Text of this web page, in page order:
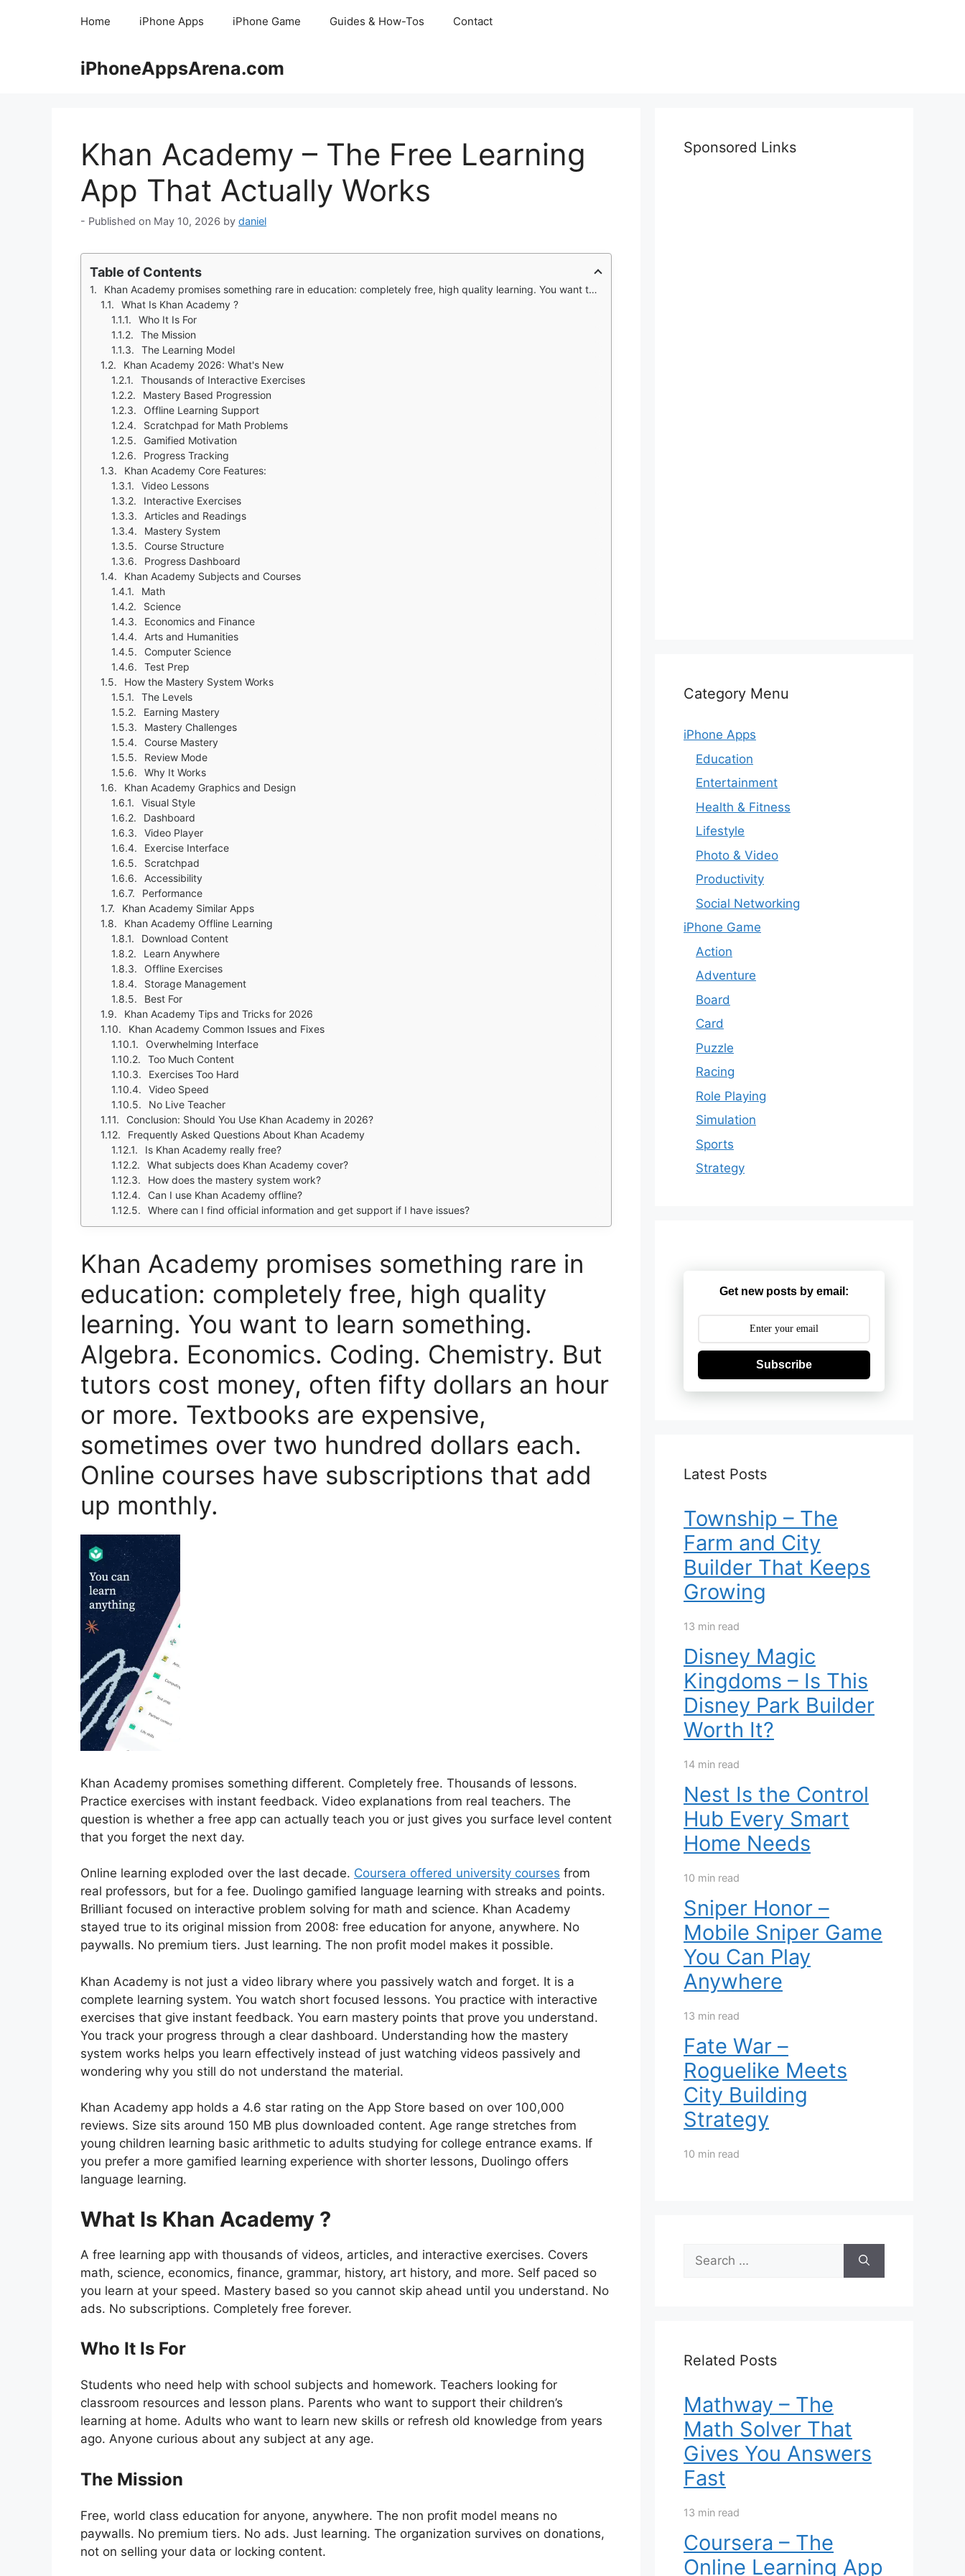
Home iPhone Apps iPhone Game Guides & How-Tos Contact
iPhoneAppsArena.com
Khan Academy – The Free Learning
App That Actually Works
May 10, 2026 by daniel
Table of Contents
Khan Academy promises something rare in education: completely free, high quality learning. You want to learn something. Algebra. Economics. Coding. Chemistry. But tutors cost money, often fifty dollars an hour or more. Textbooks are expensive, sometimes over two hundred dollars each. Online courses have subscriptions that add up monthly.
What Is Khan Academy ?
Who It Is For
The Mission
The Learning Model
Khan Academy 2026: What's New
Thousands of Interactive Exercises
Mastery Based Progression
Offline Learning Support
Scratchpad for Math Problems
Gamified Motivation
Progress Tracking
Khan Academy Core Features:
Video Lessons
Interactive Exercises
Articles and Readings
Mastery System
Course Structure
Progress Dashboard
Khan Academy Subjects and Courses
Math
Science
Economics and Finance
Arts and Humanities
Computer Science
Test Prep
How the Mastery System Works
The Levels
Earning Mastery
Mastery Challenges
Course Mastery
Review Mode
Why It Works
Khan Academy Graphics and Design
Visual Style
Dashboard
Video Player
Exercise Interface
Scratchpad
Accessibility
Performance
Khan Academy Similar Apps
Khan Academy Offline Learning
Download Content
Learn Anywhere
Offline Exercises
Storage Management
Best For
Khan Academy Tips and Tricks for 2026
Khan Academy Common Issues and Fixes
Overwhelming Interface
Too Much Content
Exercises Too Hard
Video Speed
No Live Teacher
Conclusion: Should You Use Khan Academy in 2026?
Frequently Asked Questions About Khan Academy
Is Khan Academy really free?
What subjects does Khan Academy cover?
How does the mastery system work?
Can I use Khan Academy offline?
Where can I find official information and get support if I have issues?
Khan Academy promises something rare in
education: completely free, high quality
learning. You want to learn something.
Algebra. Economics. Coding. Chemistry. But
tutors cost money, often fifty dollars an hour
or more. Textbooks are expensive,
sometimes over two hundred dollars each.
Online courses have subscriptions that add
up monthly.
Khan Academy promises something different. Completely free. Thousands of lessons.
Practice exercises with instant feedback. Video explanations from real teachers. The
question is whether a free app can actually teach you or just gives you surface level content
that you forget the next day.
Online learning exploded over the last decade. Coursera offered university courses from
real professors, but for a fee. Duolingo gamified language learning with streaks and points.
Brilliant focused on interactive problem solving for math and science. Khan Academy
stayed true to its original mission from 2008: free education for anyone, anywhere. No
paywalls. No premium tiers. Just learning. The non profit model makes it possible.
Khan Academy is not just a video library where you passively watch and forget. It is a
complete learning system. You watch short focused lessons. You practice with interactive
exercises that give instant feedback. You earn mastery points that prove you understand.
You track your progress through a clear dashboard. Understanding how the mastery
system works helps you learn effectively instead of just watching videos passively and
wondering why you still do not understand the material.
Khan Academy app holds a 4.6 star rating on the App Store based on over 100,000
reviews. Size sits around 150 MB plus downloaded content. Age range stretches from
young children learning basic arithmetic to adults studying for college entrance exams. If
you prefer a more gamified learning experience with shorter lessons, Duolingo offers
language learning.
What Is Khan Academy ?
A free learning app with thousands of videos, articles, and interactive exercises. Covers
math, science, economics, finance, grammar, history, art history, and more. Self paced so
you learn at your speed. Mastery based so you cannot skip ahead until you understand. No
ads. No subscriptions. Completely free forever.
Who It Is For
Students who need help with school subjects and homework. Teachers looking for
classroom resources and lesson plans. Parents who want to support their children’s
learning at home. Adults who want to learn new skills or refresh old knowledge from years
ago. Anyone curious about any subject at any age.
The Mission
Free, world class education for anyone, anywhere. The non profit model means no
paywalls. No premium tiers. No ads. Just learning. The organization survives on donations,
not on selling your data or locking content.
Sponsored Links
Category Menu
iPhone Apps
Education
Entertainment
Health & Fitness
Lifestyle
Photo & Video
Productivity
Social Networking
iPhone Game
Action
Adventure
Board
Card
Puzzle
Racing
Role Playing
Simulation
Sports
Strategy
Get new posts by email:
Subscribe
Latest Posts
Township – The
Farm and City
Builder That Keeps
Growing
13 min read
Disney Magic
Kingdoms – Is This
Disney Park Builder
Worth It?
14 min read
Nest Is the Control
Hub Every Smart
Home Needs
10 min read
Sniper Honor –
Mobile Sniper Game
You Can Play
Anywhere
13 min read
Fate War –
Roguelike Meets
City Building
Strategy
10 min read
Search
for:
Related Posts
Mathway – The
Math Solver That
Gives You Answers
Fast
13 min read
Coursera – The
Online Learning App